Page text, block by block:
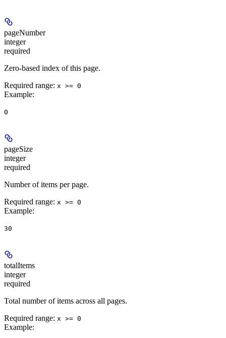
pageNumber
integer
required
Zero-based index of this page.
Required range: x >= 0
Example:
0
pageSize
integer
required
Number of items per page.
Required range: x >= 0
Example:
30
totalItems
integer
required
Total number of items across all pages.
Required range: x >= 0
Example: